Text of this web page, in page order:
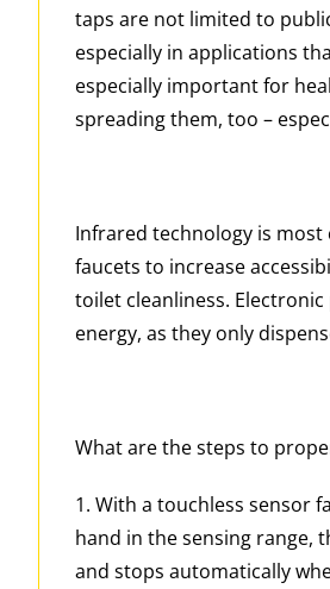
taps are not limited to
especially in applications
especially important for
spreading them, too –
Infrared technology is
faucets to increase
toilet cleanliness.
energy, as they only
What are the steps to
1. With a touchless sensor
hand in the sensing range,
and stops automatically